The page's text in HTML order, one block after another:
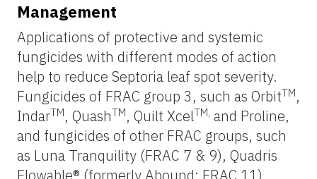
Management
Applications of protective and systemic
fungicides with different modes of action
help to reduce Septoria leaf spot severity.
Fungicides of FRAC group 3, such as OrbitTM,
IndarTM, QuashTM, Quilt XcelTM, and Proline,
and fungicides of other FRAC groups, such
as Luna Tranquility (FRAC 7 & 9), Quadris